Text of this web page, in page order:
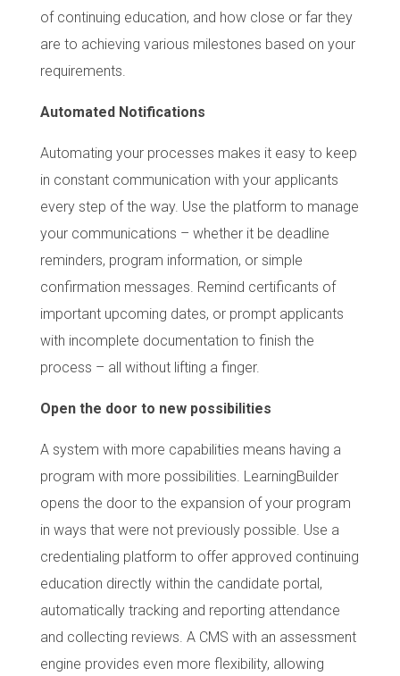
of continuing education, and how close or far they
are to achieving various milestones based on your
requirements.
Automated Notifications
Automating your processes makes it easy to keep
in constant communication with your applicants
every step of the way. Use the platform to manage
your communications – whether it be deadline
reminders, program information, or simple
confirmation messages. Remind certificants of
important upcoming dates, or prompt applicants
with incomplete documentation to finish the
process – all without lifting a finger.
Open the door to new possibilities
A system with more capabilities means having a
program with more possibilities. LearningBuilder
opens the door to the expansion of your program
in ways that were not previously possible. Use a
credentialing platform to offer approved continuing
education directly within the candidate portal,
automatically tracking and reporting attendance
and collecting reviews. A CMS with an assessment
engine provides even more flexibility, allowing